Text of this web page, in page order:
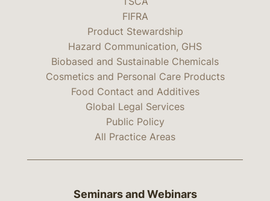
FIFRA
Product Stewardship
Hazard Communication, GHS
Biobased and Sustainable Chemicals
Cosmetics and Personal Care Products
Food Contact and Additives
Global Legal Services
Public Policy
All Practice Areas
Seminars and Webinars